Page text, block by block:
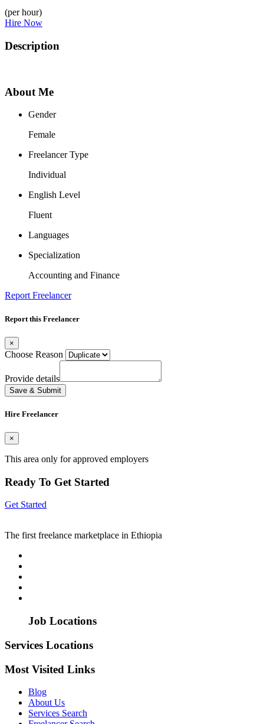
(per hour)
Hire Now
Description
About Me
Gender
Female
Freelancer Type
Individual
English Level
Fluent
Languages
Specialization
Accounting and Finance
Report Freelancer
Report this Freelancer
×
Choose Reason
Provide details
Save & Submit
Hire Freelancer
×
This area only for approved employers
Ready To Get Started
Get Started
The first freelance marketplace in Ethiopia
Job Locations
Services Locations
Most Visited Links
Blog
About Us
Services Search